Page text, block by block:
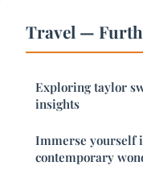
Travel —
Exploring taylor
insights
Immerse yourself
contemporary